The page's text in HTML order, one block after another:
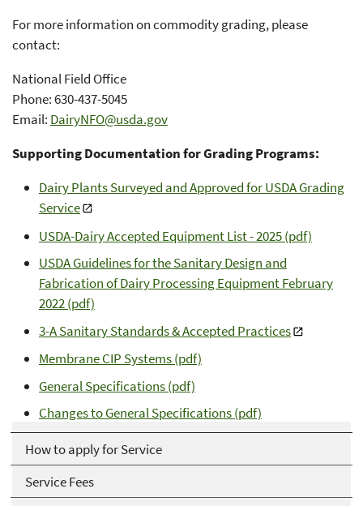
How to apply for Service
Service Fees
For more information on commodity grading, please
contact:
National Field Office
Phone: 630-437-5045
Email: DairyNFO@usda.gov
Supporting Documentation for Grading Programs:
Dairy Plants Surveyed and Approved for USDA Grading
Service
USDA-Dairy Accepted Equipment List - 2025 (pdf)
USDA Guidelines for the Sanitary Design and
Fabrication of Dairy Processing Equipment February
2022 (pdf)
3-A Sanitary Standards & Accepted Practices
Membrane CIP Systems (pdf)
General Specifications (pdf)
Changes to General Specifications (pdf)